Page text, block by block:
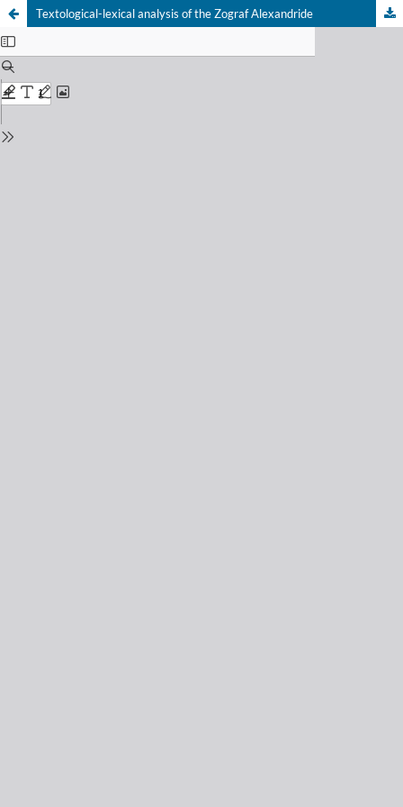
Textological-lexical analysis of the Zograf Alexandride